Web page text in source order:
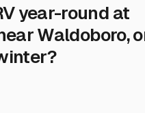
year-round at
Waldoboro,